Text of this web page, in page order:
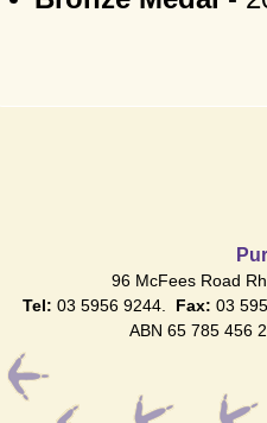
96 McFees Road
Tel: 03 5956 9244. Fax: 03
ABN 65 785 456